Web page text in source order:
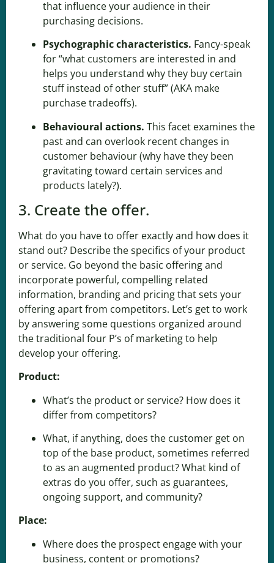
that influence your audience in their
purchasing decisions.
Psychographic characteristics. Fancy-speak
for “what customers are interested in and
helps you understand why they buy certain
stuff instead of other stuff” (AKA make
purchase tradeoffs).
Behavioural actions. This facet examines the
past and can overlook recent changes in
customer behaviour (why have they been
gravitating toward certain services and
products lately?).
3. Create the offer.
What do you have to offer exactly and how does it
stand out? Describe the specifics of your product
or service. Go beyond the basic offering and
incorporate powerful, compelling related
information, branding and pricing that sets your
offering apart from competitors. Let’s get to work
by answering some questions organized around
the traditional four P’s of marketing to help
develop your offering.
Product:
What’s the product or service? How does it
differ from competitors?
What, if anything, does the customer get on
top of the base product, sometimes referred
to as an augmented product? What kind of
extras do you offer, such as guarantees,
ongoing support, and community?
Place:
Where does the prospect engage with your
business, content or promotions?